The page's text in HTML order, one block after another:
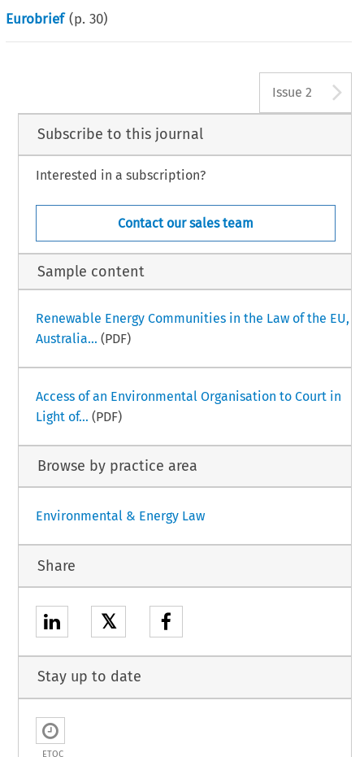
Eurobrief (p.30)
Issue 2
Subscribe to this journal
Interested in a subscription?
Contact our sales team
Sample content
Renewable Energy Communities in the Law of the EU,
Australia... (PDF)
Access of an Environmental Organisation to Court in
Light of... (PDF)
Browse by practice area
Environmental & Energy Law
Share
𝕏
Stay up to date
ETOC